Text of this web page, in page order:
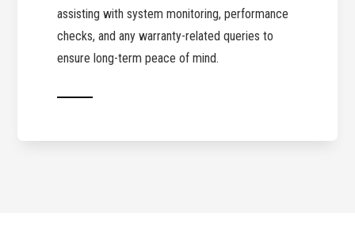
assisting with system monitoring, performance
checks, and any warranty-related queries to
ensure long-term peace of mind.